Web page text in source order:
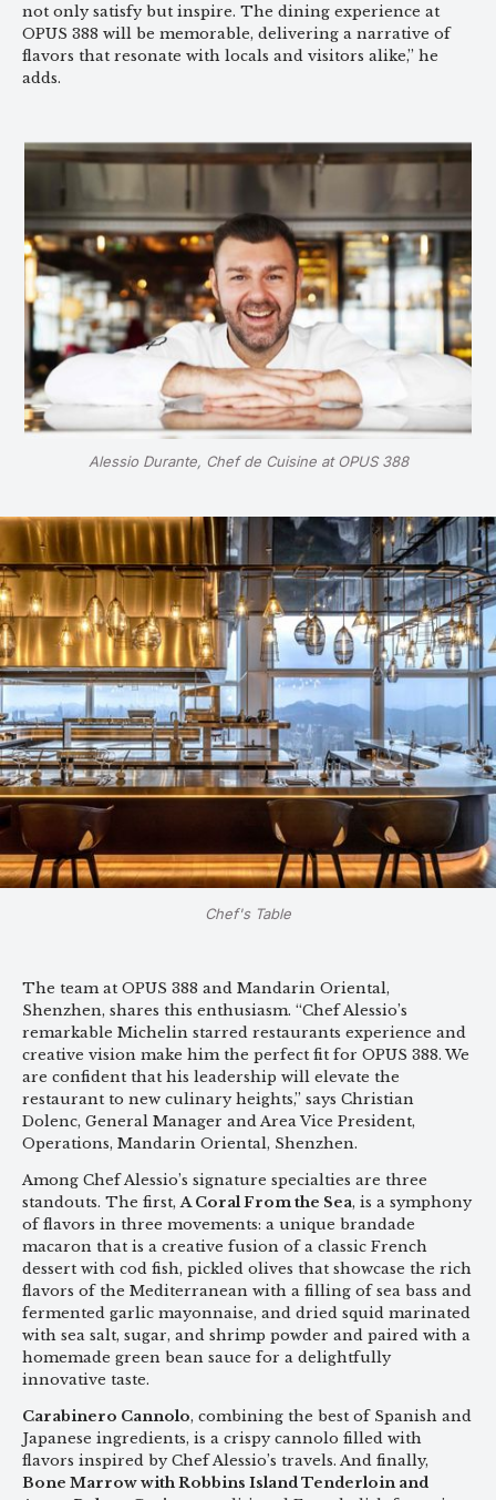
not only satisfy but inspire. The dining experience at
OPUS 388 will be memorable, delivering a narrative of
flavors that resonate with locals and visitors alike,” he
adds.
Alessio Durante, Chef de Cuisine at OPUS 388
Chef's Table
The team at OPUS 388 and Mandarin Oriental,
Shenzhen, shares this enthusiasm. “Chef Alessio’s
remarkable Michelin starred restaurants experience and
creative vision make him the perfect fit for OPUS 388. We
are confident that his leadership will elevate the
restaurant to new culinary heights,” says Christian
Dolenc, General Manager and Area Vice President,
Operations, Mandarin Oriental, Shenzhen.
Among Chef Alessio’s signature specialties are three
standouts. The first,A Coral From the Sea, is a symphony
of flavors in three movements: a unique brandade
macaron that is a creative fusion of a classic French
dessert with cod fish, pickled olives that showcase the rich
flavors of the Mediterranean with a filling of sea bass and
fermented garlic mayonnaise, and dried squid marinated
with sea salt, sugar, and shrimp powder and paired with a
homemade green bean sauce for a delightfully
innovative taste.
Carabinero Cannolo, combining the best of Spanish and
Japanese ingredients, is a crispy cannolo filled with
flavors inspired by Chef Alessio’s travels. And finally,
Bone Marrow with Robbins Island Tenderloin and